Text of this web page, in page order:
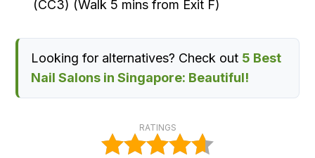
(CC3) (Walk 5 mins from Exit F)
Looking for alternatives? Check out 5 Best
Nail Salons in Singapore: Beautiful!
RATINGS